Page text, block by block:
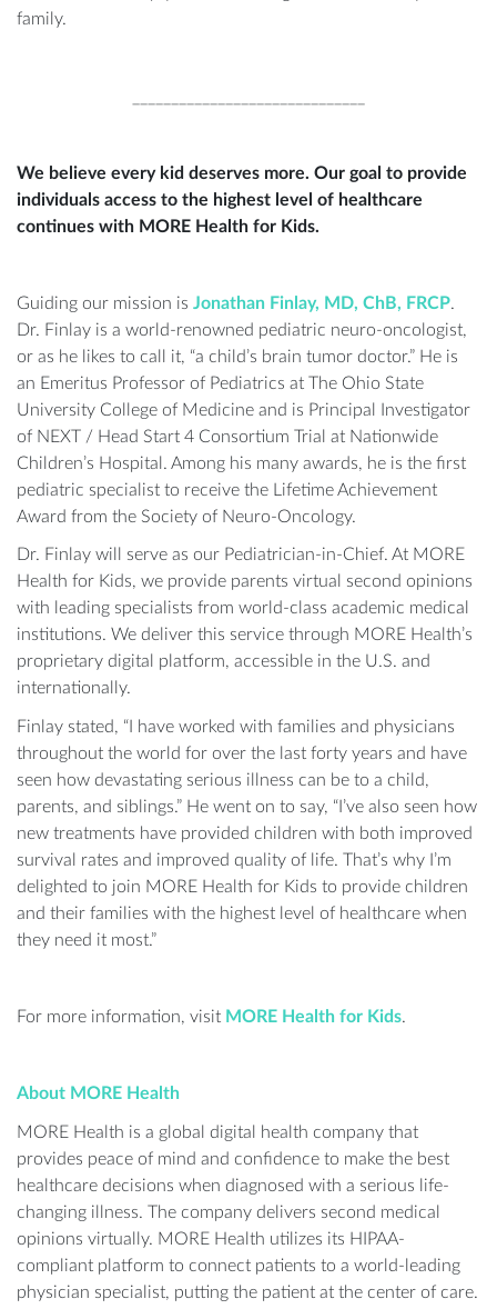
family.
We believe every kid deserves more. Our goal to provide
individuals access to the highest level of healthcare
continues with MORE Health for Kids.
Guiding our mission is Jonathan Finlay, MD, ChB, FRCP.
Dr. Finlay is a world-renowned pediatric neuro-oncologist,
or as he likes to call it, “a child’s brain tumor doctor.” He is
an Emeritus Professor of Pediatrics at The Ohio State
University College of Medicine and is Principal Investigator
of NEXT / Head Start 4 Consortium Trial at Nationwide
Children’s Hospital. Among his many awards, he is the first
pediatric specialist to receive the Lifetime Achievement
Award from the Society of Neuro-Oncology.
Dr. Finlay will serve as our Pediatrician-in-Chief. At MORE
Health for Kids, we provide parents virtual second opinions
with leading specialists from world-class academic medical
institutions. We deliver this service through MORE Health’s
proprietary digital platform, accessible in the U.S. and
internationally.
Finlay stated, “I have worked with families and physicians
throughout the world for over the last forty years and have
seen how devastating serious illness can be to a child,
parents, and siblings.” He went on to say, “I’ve also seen how
new treatments have provided children with both improved
survival rates and improved quality of life. That’s why I’m
delighted to join MORE Health for Kids to provide children
and their families with the highest level of healthcare when
they need it most.”
For more information, visit MORE Health for Kids.
About MORE Health
MORE Health is a global digital health company that
provides peace of mind and confidence to make the best
healthcare decisions when diagnosed with a serious life-
changing illness. The company delivers second medical
opinions virtually. MORE Health utilizes its HIPAA-
compliant platform to connect patients to a world-leading
physician specialist, putting the patient at the center of care.